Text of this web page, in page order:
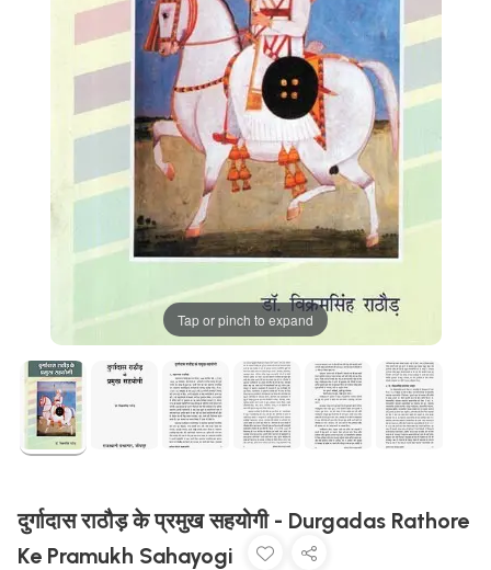
Tap or pinch to expand
दुर्गादास राठौड़ के प्रमुख सहयोगी - Durgadas Rathore
Ke Pramukh Sahayogi